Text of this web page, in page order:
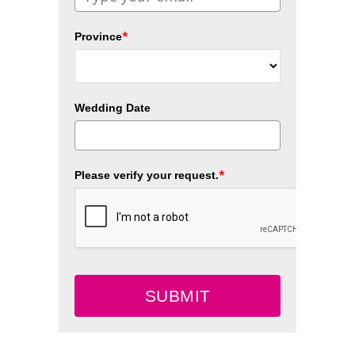
Province*
Wedding Date
Please verify your request.*
SUBMIT